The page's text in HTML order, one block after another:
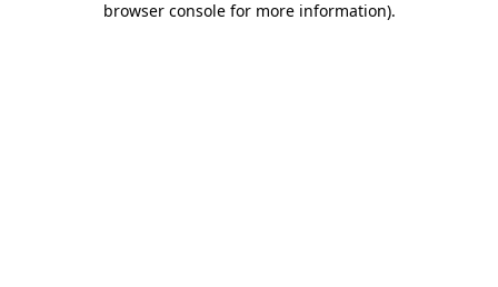
browser console for more information).